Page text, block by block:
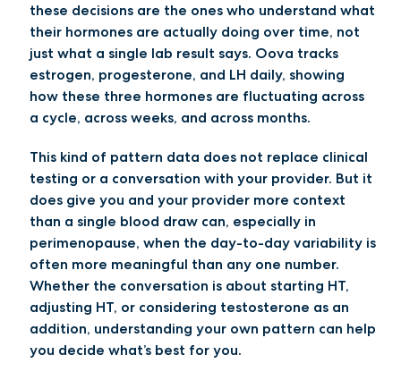
these decisions are the ones who understand what
their hormones are actually doing over time, not
just what a single lab result says. Oova tracks
estrogen, progesterone, and LH daily, showing
how these three hormones are fluctuating across
a cycle, across weeks, and across months.
This kind of pattern data does not replace clinical
testing or a conversation with your provider. But it
does give you and your provider more context
than a single blood draw can, especially in
perimenopause, when the day-to-day variability is
often more meaningful than any one number.
Whether the conversation is about starting HT,
adjusting HT, or considering testosterone as an
addition, understanding your own pattern can help
you decide what’s best for you.